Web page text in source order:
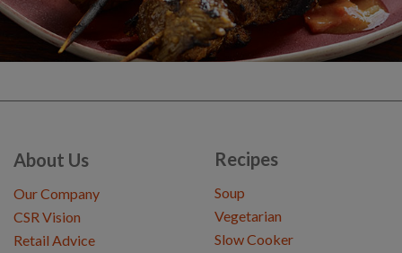
About Us
Our Company
CSR Vision
Retail Advice
Recipes
Soup
Vegetarian
Slow Cooker